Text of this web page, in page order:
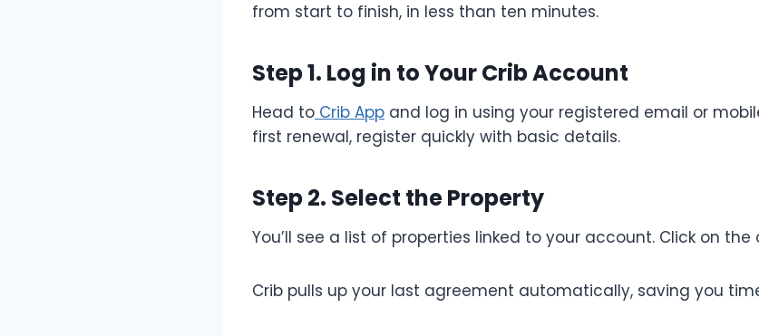
from start to finish, in less than ten minutes.
Step 1. Log in to Your Crib Account
Head to Crib App and log in using your registered email or
first renewal, register quickly with basic details.
Step 2. Select the Property
You’ll see a list of properties linked to your account. Click on the
Crib pulls up your last agreement automatically, saving you